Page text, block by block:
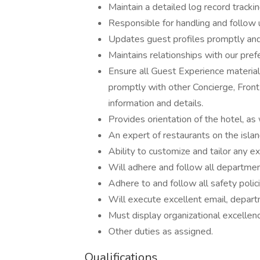
Maintain a detailed log record
Responsible for handling and follow
Updates guest profiles promptly
Maintains relationships with our
Ensure all Guest Experience
promptly with other Concierge,
information and details.
Provides orientation of the hotel,
An expert of restaurants on the
Ability to customize and tailor any
Will adhere and follow all
Adhere to and follow all safety
Will execute excellent email,
Must display organizational
Other duties as assigned.